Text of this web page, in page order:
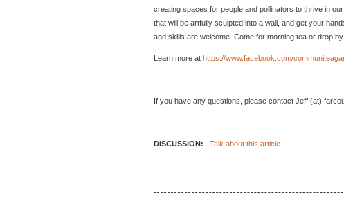
creating spaces for people and pollinators to thrive in
that will be artfully sculpted into a wall, and get your
and skills are welcome. Come for morning tea or drop
Learn more at https://www.facebook.com/
If you have any questions, please contact Jeff (at)
DISCUSSION: Talk about this article...